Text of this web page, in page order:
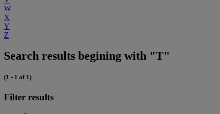
W
X
Y
Z
Search results begining with "T"
(1 - 1 of 1)
Filter results